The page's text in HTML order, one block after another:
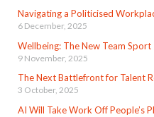
Navigating a Politicised
6 December, 2025
Wellbeing: The New Team Sport
9 November, 2025
The Next Battlefront for Talent
3 October, 2025
AI Will Take Work Off People’s